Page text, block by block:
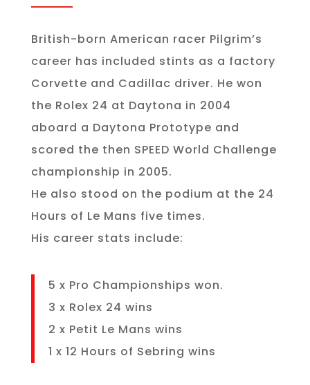
British-born American racer Pilgrim’s
career has included stints as a factory
Corvette and Cadillac driver. He won
the Rolex 24 at Daytona in 2004
aboard a Daytona Prototype and
scored the then SPEED World Challenge
championship in 2005.
He also stood on the podium at the 24
Hours of Le Mans five times.
His career stats include:
5 x Pro Championships won.
3 x Rolex 24 wins
2 x Petit Le Mans wins
1 x 12 Hours of Sebring wins